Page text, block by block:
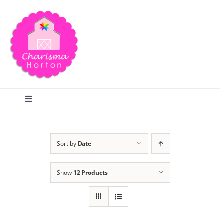
content
Toggle
Sort by Date
Show 12 Products